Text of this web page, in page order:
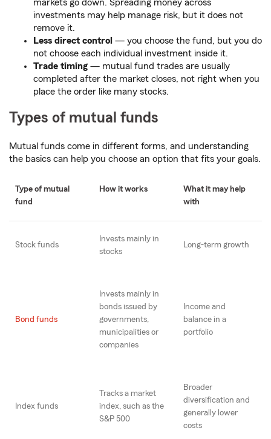
markets go down. Spreading money across
investments may help manage risk, but it does not
remove it.
Less direct control — you choose the fund, but you do
not choose each individual investment inside it.
Trade timing — mutual fund trades are usually
completed after the market closes, not right when you
place the order like many stocks.
Types of mutual funds
Mutual funds come in different forms, and understanding
the basics can help you choose an option that fits your goals.
Type of mutual
fund
How it works
What it may help
with
Stock funds
Invests mainly in
stocks
Long-term growth
Bond funds
Invests mainly in
bonds issued by
governments,
municipalities or
companies
Income and
balance in a
portfolio
Index funds
Tracks a market
index, such as the
S&P 500
Broader
diversification and
generally lower
costs